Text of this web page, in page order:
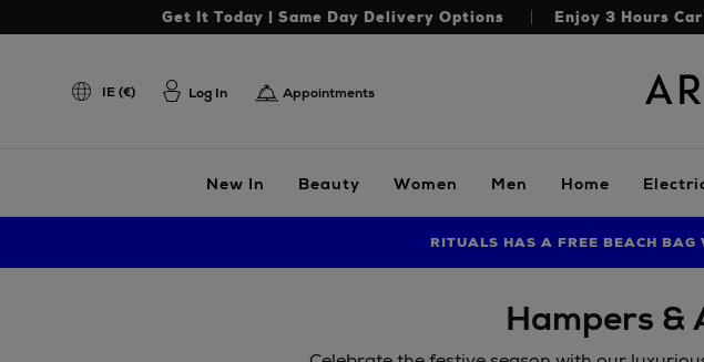
Get It Today | Same Day Delivery Options Enjoy 3 Hours
IE (€) Log In Appointments
New In Beauty Women Men Home
FIND AMAZING PRICES
RITUALS HAS A FREE BEACH
LIMITED TIME OFFER:
Hampers &